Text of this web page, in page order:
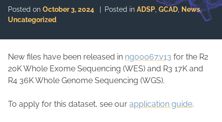
Posted on October 3, 2024 Posted inADSP ,GCAD News,
Uncategorized
New files have been released in ng00067.v13 for the R2
20K Whole Exome Sequencing (WES) and R3 17K and
R4 36K Whole Genome Sequencing (WGS).
To apply for this dataset, see our application guide.